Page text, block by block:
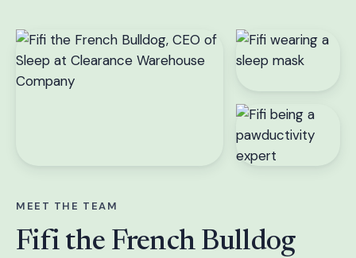
MEET THE TEAM
Fifi the French Bulldog